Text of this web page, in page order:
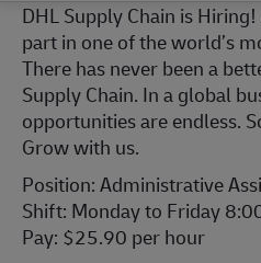
DHL Supply Chain is
part in one of the world’s
There has never been a
Supply Chain. In a global
opportunities are endless.
Grow with us.
Position: Administrative
Shift: Monday to Friday
Pay: $25.90 per hour